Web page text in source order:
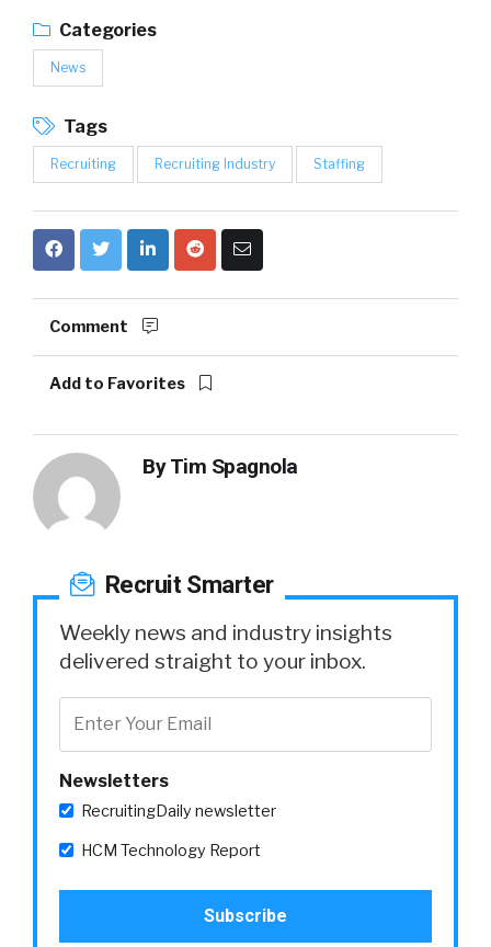
Categories
News
Tags
Recruiting Recruiting Industry Staffing
Comment
Add to Favorites
ByTim Spagnola
Recruit Smarter
Weekly news and industry insights
delivered straight to your inbox.
Newsletters
RecruitingDaily newsletter
HCM Technology Report